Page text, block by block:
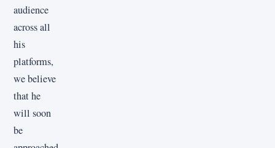
audience
across all
his
platforms,
we believe
that he
will soon
be